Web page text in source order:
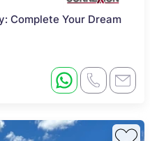
Complete Your Dream